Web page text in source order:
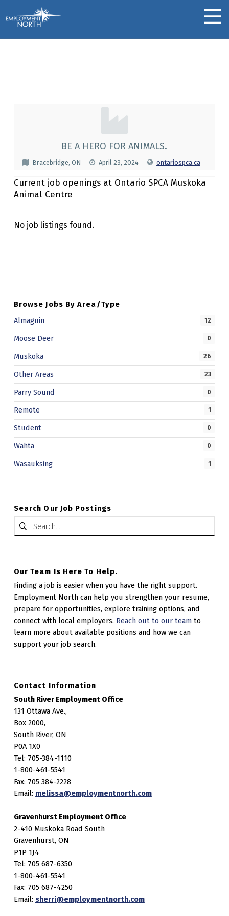
Employment North MOBILE MENU
R
I
S
U
S
K
O
K
A
A
N
I
M
A
C
E
N
R
E
BE A HERO FOR ANIMALS.
Bracebridge, ON April 23, 2024 ontariospca.ca
Current job openings at Ontario SPCA Muskoka
Animal Centre
No job listings found.
Browse Jobs By Area/Type
Almaguin
12
Moose Deer 0
Muskoka 26
Other Areas 23
Parry Sound 0
Remote 1
Student 0
Wahta 0
Wasauksing 1
Search Our Job Postings
Search for:
Our Team Is Here To Help.
Finding a job is easier when you have the right support.
Employment North can help you strengthen your resume,
prepare for opportunities, explore training options, and
connect with local employers. Reach out to our teamto
learn more about available positions and how we can
support your job search.
Contact Information
South River Employment Office
131 Ottawa Ave.,
Box 2000,
South River, ON
P0A 1X0
Tel: 705-384-1110
1-800-461-5541
Fax: 705 384-2228
Email: melissa@employmentnorth.com
Gravenhurst Employment Office
2-410 Muskoka Road South
Gravenhurst, ON
P1P 1J4
Tel: 705 687-6350
1-800-461-5541
Fax: 705 687-4250
Email: sherri@employmentnorth.com